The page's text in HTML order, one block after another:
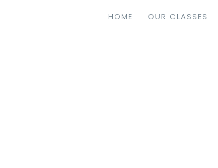
HOME OUR CLASSES